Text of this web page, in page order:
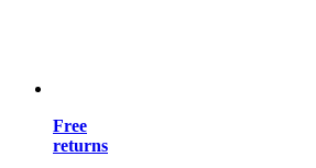
Free
returns